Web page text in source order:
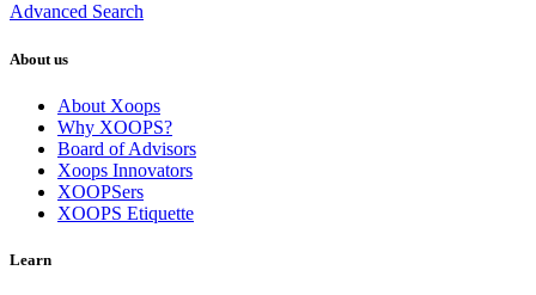
Advanced Search
About us
About Xoops
Why XOOPS?
Board of Advisors
Xoops Innovators
XOOPSers
XOOPS Etiquette
Learn